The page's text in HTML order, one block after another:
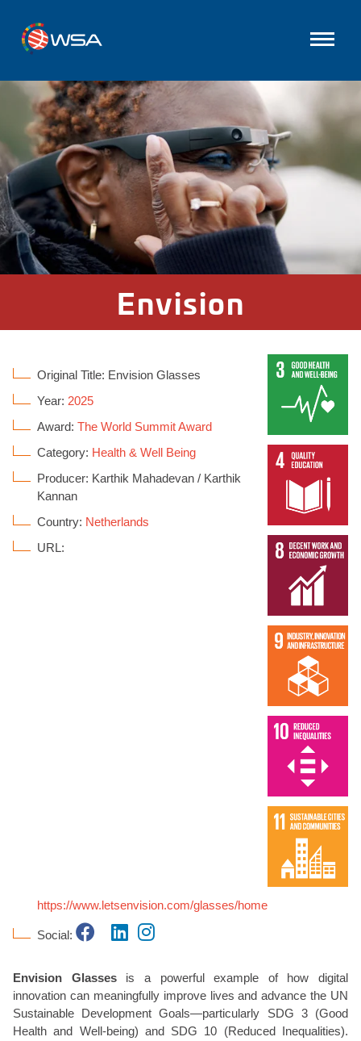
Envision
Original Title: Envision Glasses
Year: 2025
Award: The World Summit Award
Category: Health & Well Being
Producer: Karthik Mahadevan / Karthik
Kannan
Country: Netherlands
URL:
https://www.letsenvision.com/glasses/home
Social:
Envision Glassesis a powerful example of how digital
innovation can meaningfully improve lives and advance the UN
Sustainable Development Goals—particularly SDG 3 (Good
Health and Well-being) and SDG 10 (Reduced Inequalities).